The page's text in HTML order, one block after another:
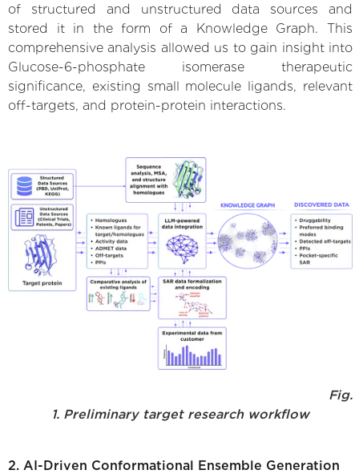
of structured and unstructured data sources and
stored it in the form of a Knowledge Graph. This
comprehensive analysis allowed us to gain insight into
Glucose-6-phosphate isomerase therapeutic
significance, existing small molecule ligands, relevant
off-targets, and protein-protein interactions.
Fig.
1. Preliminary target research workflow
2. AI-Driven Conformational Ensemble Generation